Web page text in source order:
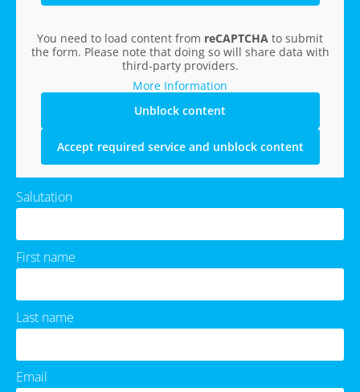
You need to load content from reCAPTCHA to submit
the form. Please note that doing so will share data with
third-party providers.
More Information
Unblock content
Accept required service and unblock content
Salutation
First name
Last name
Email